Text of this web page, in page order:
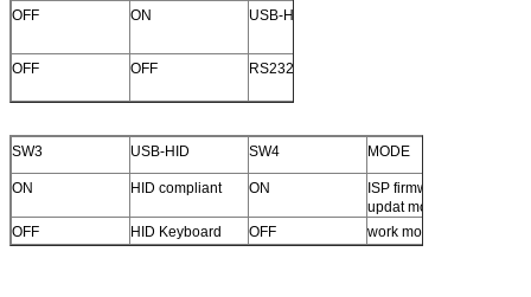
OFF
ON USB-HID
OFF OFF RS232
SW3 USB-HID SW4 MODE
ON HID compliant ON
ISP firmware
updat mode
OFF
HID Keyboard OFF work mode